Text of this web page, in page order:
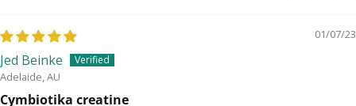
01/07/23
Jed Beinke
Adelaide, AU
Cymbiotika creatine